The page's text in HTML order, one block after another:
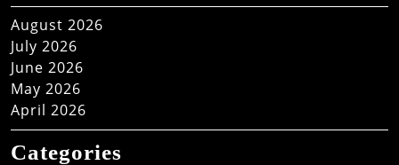
August 2026
July 2026
June 2026
May 2026
April 2026
Categories